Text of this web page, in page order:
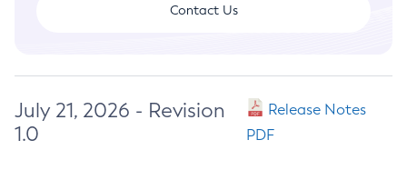
Contact Us
July 21, 2026 - Revision
1.0
Release Notes
PDF